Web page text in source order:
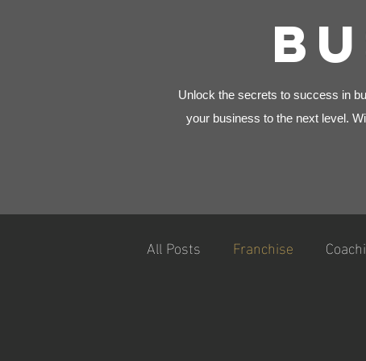
Unlock the secrets to success in
your business to the next level.
All Posts Franchise